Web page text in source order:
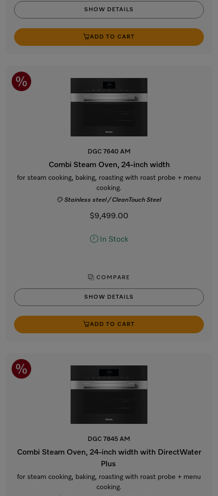
SHOW DETAILS
ADD TO CART
DGC 7640 AM
Combi Steam Oven, 24-inch width
for steam cooking, baking, roasting with roast probe + menu
cooking.
Stainless steel / CleanTouch Steel
$9,499.00
In Stock
COMPARE
SHOW DETAILS
ADD TO CART
DGC 7845 AM
Combi Steam Oven, 24-inch width with DirectWater
Plus
for steam cooking, baking, roasting with roast probe + menu
cooking.